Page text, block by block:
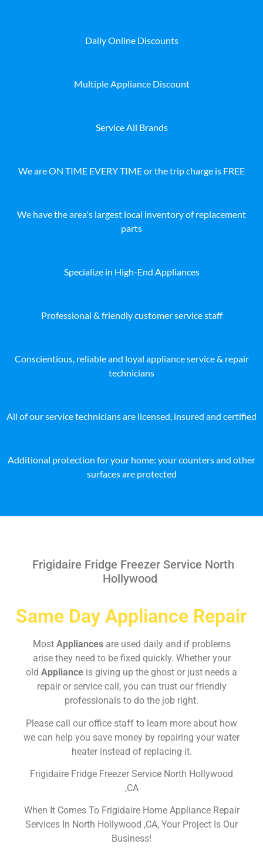
Daily Online Discounts
Multiple Appliance Discount
Service All Brands
We are ON TIME EVERY TIME or the trip charge is FREE
We have the area's largest local inventory of replacement
parts
Specialize in High-End Appliances
Professional & friendly customer service staff
Conscientious, reliable and loyal appliance service & repair
technicians
All of our service technicians are licensed, insured and certified
Additional protection for your home: your counters and other
surfaces are protected
Frigidaire Fridge Freezer Service North
Hollywood
Same Day Appliance Repair
Most Appliances are used daily and if problems
arise they need to be fixed quickly. Whether your
old Appliance is giving up the ghost or just needs a
repair or service call, you can trust our friendly
professionals to do the job right.
Please call our office staff to learn more about how
we can help you save money by repairing your water
heater instead of replacing it.
Frigidaire Fridge Freezer Service North Hollywood
,CA
When It Comes To Frigidaire Home Appliance Repair
Services In North Hollywood ,CA, Your Project Is Our
Business!